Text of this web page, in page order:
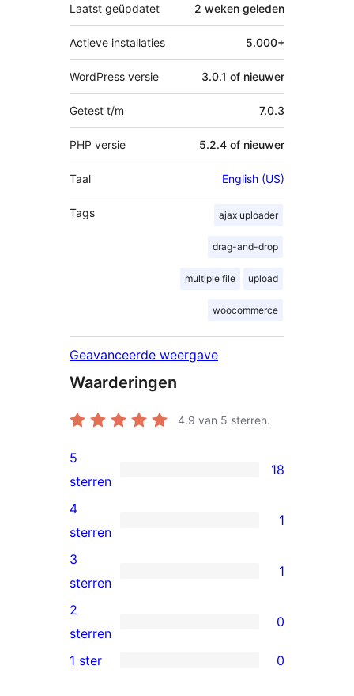
Laatst geüpdatet 2 weken geleden
Actieve installaties 5.000+
WordPress versie 3.0.1 of nieuwer
Getest t/m 7.0.3
PHP versie 5.2.4 of nieuwer
Taal English (US)
Tags ajax uploader
drag-and-drop
multiple file upload
woocommerce
Geavanceerde weergave
Waarderingen
4.9 van 5 sterren.
18
5
sterren
beoordelingen
5
sterren
18
1
4
ster
beoordeling
4
sterren
1
1
3
ster
beoordeling
3
sterren
1
0
2
2
sterren
0
1 ster 0